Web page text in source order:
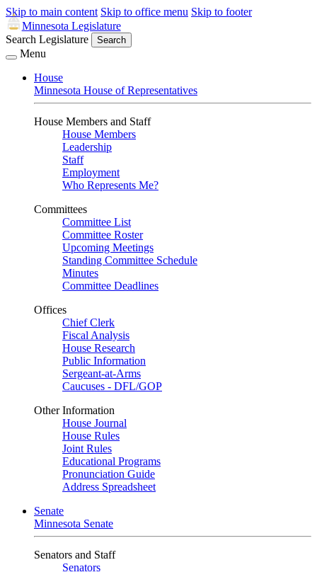
Skip to main content Skip to office menu Skip to footer
Minnesota Legislature
Search Legislature
Search
Menu
House
Minnesota House of Representatives
House Members and Staff
House Members
Leadership
Staff
Employment
Who Represents Me?
Committees
Committee List
Committee Roster
Upcoming Meetings
Standing Committee Schedule
Minutes
Committee Deadlines
Offices
Chief Clerk
Fiscal Analysis
House Research
Public Information
Sergeant-at-Arms
Caucuses - DFL/GOP
Other Information
House Journal
House Rules
Joint Rules
Educational Programs
Pronunciation Guide
Address Spreadsheet
Senate
Minnesota Senate
Senators and Staff
Senators